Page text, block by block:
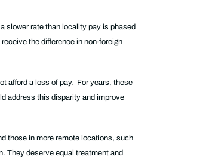
slower rate than locality pay is phased
the difference in non-foreign
afford a loss of pay. For years, these
address this disparity and improve
those in more remote locations, such
They deserve equal treatment and